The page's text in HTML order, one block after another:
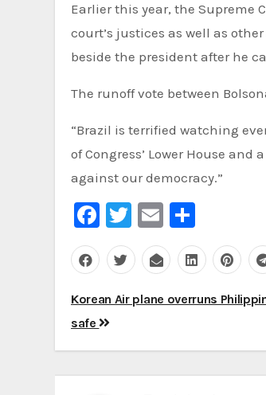
Earlier this year, the Supreme
court’s justices as well as
beside the president after he
The runoff vote between
“Brazil is terrified watching
of Congress’ Lower House
against our democracy.”
Facebook
Twitter
Email
Post
navigation
Korean Air plane overruns
safe